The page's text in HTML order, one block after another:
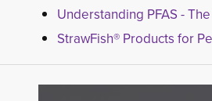
Understanding PFAS -
StrawFish® Products for